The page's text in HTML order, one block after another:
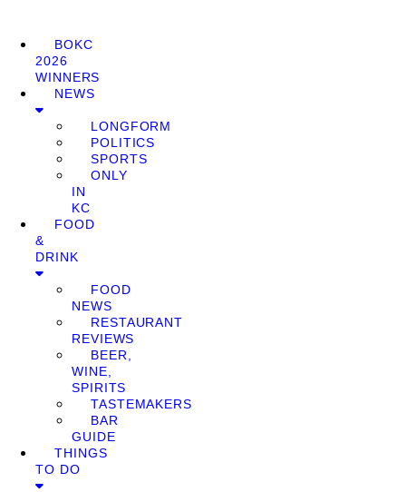
BOKC
2026
WINNERS
NEWS
LONGFORM
POLITICS
SPORTS
ONLY
IN
KC
FOOD
&
DRINK
FOOD
NEWS
RESTAURANT
REVIEWS
BEER,
WINE,
SPIRITS
TASTEMAKERS
BAR
GUIDE
THINGS
TO DO